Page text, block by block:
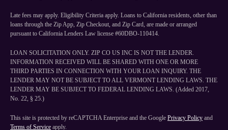
Late fees may apply. Eligibility Criteria apply. Loans to California residents, other than
loans through the Zip App, Zip Checkout, and Zip Card, are made or arranged
pursuant to California Lenders Law license #60DBO-110414.
LOAN SOLICITATION ONLY. ZIP CO US INC IS NOT THE LENDER.
INFORMATION RECEIVED WILL BE SHARED WITH ONE OR MORE
THIRD PARTIES IN CONNECTION WITH YOUR LOAN INQUIRY. THE
LENDER MAY NOT BE SUBJECT TO ALL VERMONT LENDING LAWS. THE
LENDER MAY BE SUBJECT TO FEDERAL LENDING LAWS. (Added 2017,
No. 22, § 25.)
This site is protected by reCAPTCHA Enterprise and the Google Privacy Policy and
Terms of Service apply.